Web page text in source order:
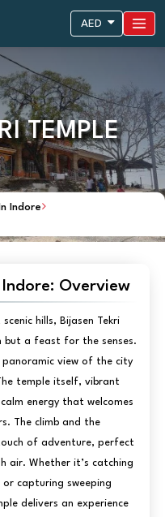
AED
TEMPLE
Indore
Indore: Overview
hills, Bijasen Tekri
but a feast for the senses.
panoramic view of the city
temple itself, vibrant
energy that welcomes
The climb and the
of adventure, perfect
air. Whether it’s catching
capturing sweeping
delivers an experience